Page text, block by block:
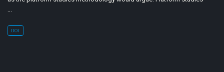
…
DOI